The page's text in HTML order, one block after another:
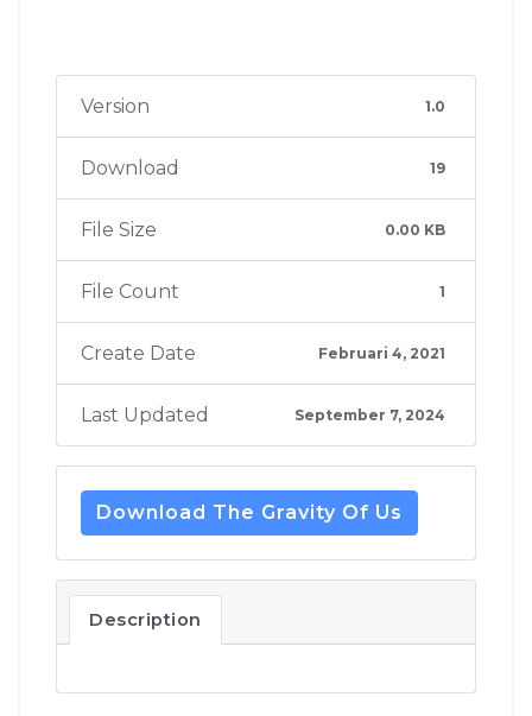
Version 1.0
Download 19
File Size 0.00 KB
File Count 1
Create Date Februari 4, 2021
Last Updated September 7, 2024
Download The Gravity Of Us
Description